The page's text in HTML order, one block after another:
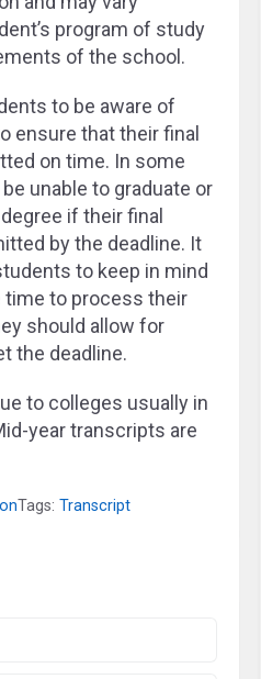
program of study
of the school.
to be aware of
ensure that their final
on time. In some
unable to graduate or
if their final
by the deadline. It
to keep in mind
time to process their
should allow for
the deadline.
to colleges usually in
year transcripts are
Tags: Transcript